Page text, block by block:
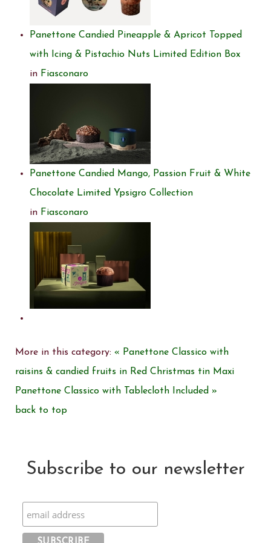
Panettone Candied Pineapple & Apricot Topped
with Icing & Pistachio Nuts Limited Edition Box
in Fiasconaro
Panettone Candied Mango, Passion Fruit & White
Chocolate Limited Ypsigro Collection
in Fiasconaro
More in this category: « Panettone Classico with
raisins & candied fruits in Red Christmas tin Maxi
Panettone Classico with Tablecloth Included »
back to top
Subscribe to our newsletter